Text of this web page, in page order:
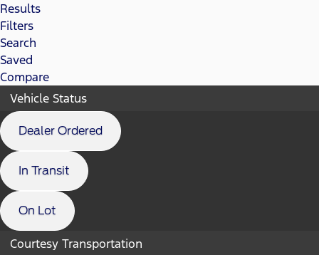
Results
Filters
Search
Saved
Compare
Vehicle Status
Dealer Ordered
In Transit
On Lot
Courtesy Transportation